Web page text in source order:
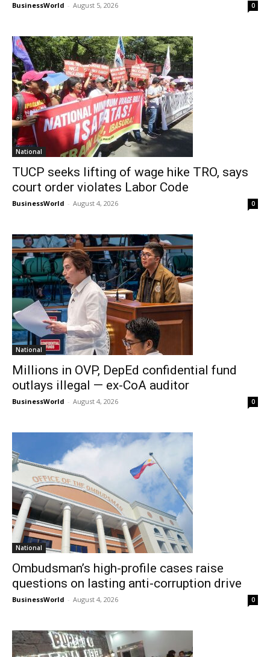
BusinessWorld - August 5, 2026 0
National
TUCP seeks lifting of wage hike TRO, says
court order violates Labor Code
BusinessWorld - August 4, 2026 0
National
Millions in OVP, DepEd confidential fund
outlays illegal — ex-CoA auditor
BusinessWorld - August 4, 2026 0
National
Ombudsman’s high-profile cases raise
questions on lasting anti-corruption drive
BusinessWorld - August 4, 2026 0